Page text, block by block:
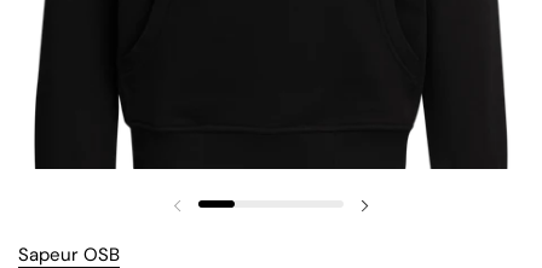
Previous slide
Next slide
Sapeur OSB